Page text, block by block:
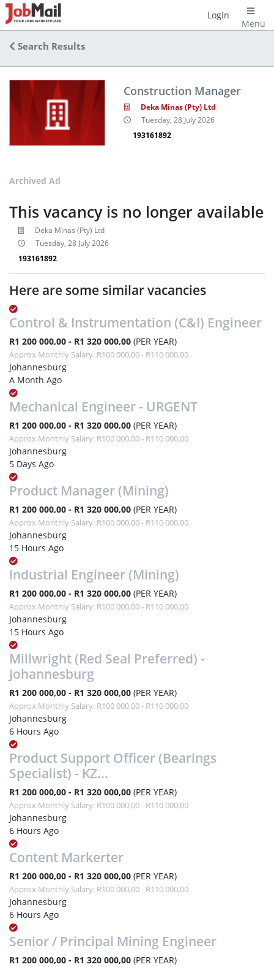
Menu
Login
Search Results
Construction Manager
Deka Minas (Pty) Ltd
Tuesday, 28 July 2026
193161892
Archived Ad
This vacancy is no longer available
Deka Minas (Pty) Ltd
Tuesday, 28 July 2026
193161892
Here are some similar vacancies
Control & Instrumentation (C&I) Engineer
R1 200 000,00 - R1 320 000,00 (PER YEAR)
Approx Monthly Salary: R100 000,00 - R110 000,00
Johannesburg
A Month Ago
Mechanical Engineer - URGENT
R1 200 000,00 - R1 320 000,00 (PER YEAR)
Approx Monthly Salary: R100 000,00 - R110 000,00
Johannesburg
5 Days Ago
Product Manager (Mining)
R1 200 000,00 - R1 320 000,00 (PER YEAR)
Approx Monthly Salary: R100 000,00 - R110 000,00
Johannesburg
15 Hours Ago
Industrial Engineer (Mining)
R1 200 000,00 - R1 320 000,00 (PER YEAR)
Approx Monthly Salary: R100 000,00 - R110 000,00
Johannesburg
15 Hours Ago
Millwright (Red Seal Preferred) -
Johannesburg
R1 200 000,00 - R1 320 000,00 (PER YEAR)
Approx Monthly Salary: R100 000,00 - R110 000,00
Johannesburg
6 Hours Ago
Product Support Officer (Bearings
Specialist) - KZ...
R1 200 000,00 - R1 320 000,00 (PER YEAR)
Approx Monthly Salary: R100 000,00 - R110 000,00
Johannesburg
6 Hours Ago
Content Markerter
R1 200 000,00 - R1 320 000,00 (PER YEAR)
Approx Monthly Salary: R100 000,00 - R110 000,00
Johannesburg
6 Hours Ago
Senior / Principal Mining Engineer
R1 200 000,00 - R1 320 000,00 (PER YEAR)